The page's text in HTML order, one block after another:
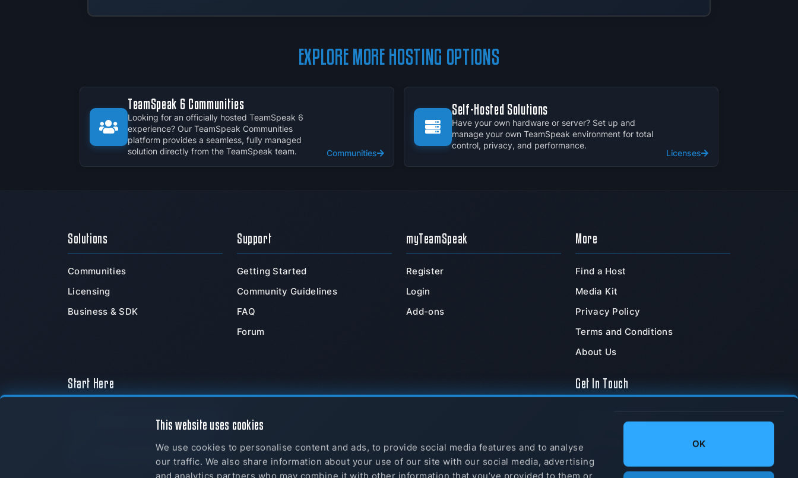
This website uses cookies
We use cookies to personalise content and ads, to provide social media features and to analyse
our traffic. We also share information about your use of our site with our social media, advertising
OK
EXPLORE MORE HOSTING OPTIONS
TeamSpeak 6 Communities
Looking for an officially hosted TeamSpeak 6
experience? Our TeamSpeak Communities
platform provides a seamless, fully managed
solution directly from the TeamSpeak team.
Communities
Self-Hosted Solutions
Have your own hardware or server? Set up and
manage your own TeamSpeak environment for total
control, privacy, and performance.
Licenses
Solutions
Communities
Licensing
Business & SDK
Support
Getting Started
Community Guidelines
FAQ
Forum
myTeamSpeak
Register
Login
Add-ons
More
Find a Host
Media Kit
Privacy Policy
Terms and Conditions
About Us
Start Here
Download Now
myTeamSpeak
Get In Touch
PO Box 211180
Chula Vista
USA
Tel: +1-877-832-6773